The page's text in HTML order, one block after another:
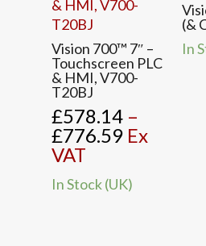
This
product
has
multiple
variants.
The
options
may
Vision 700™ 7″ –
Touchscreen PLC
& HMI, V700-
T20BJ
£578.14 –
£776.59Price
£578.14
through
Ex
VAT
In Stock (UK)
(&
In